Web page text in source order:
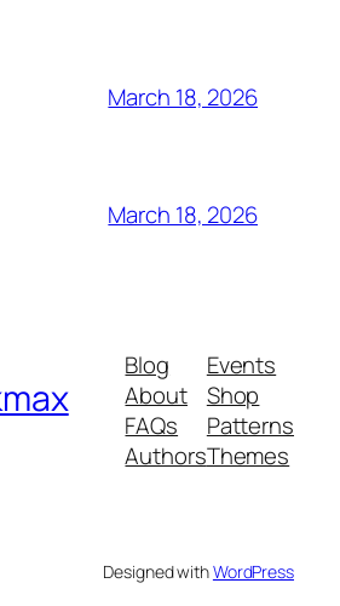
March 18, 2026
March 18, 2026
Blog
About
FAQs
Authors
Events
Shop
Patterns
Themes
Designed withWordPress